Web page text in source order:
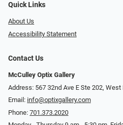
Quick Links
About Us
Accessibility Statement
Contact Us
McCulley Optix Gallery
Address: 567 32nd Ave E Ste 202, West
Email: info@optixgallery.com
Phone: 701.373.2020